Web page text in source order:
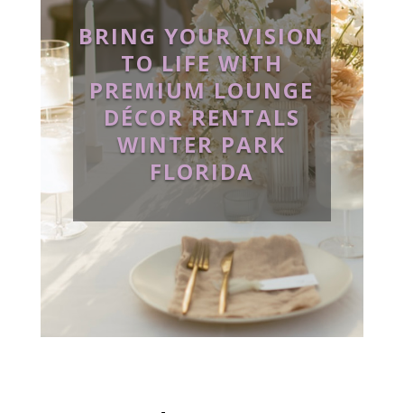
BRING YOUR VISION
TO LIFE WITH
PREMIUM LOUNGE
DÉCOR RENTALS
WINTER PARK
FLORIDA